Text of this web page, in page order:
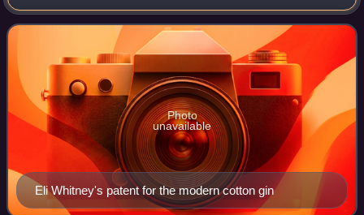
the British Empire, and the United States, to its continuing
importance as a c
Eli Whitney's patent for the modern cotton gin
Photo
unavailable